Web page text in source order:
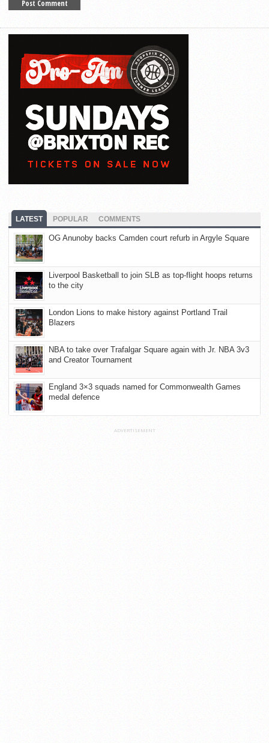
LATEST POPULAR COMMENTS
OG Anunoby backs Camden court refurb in Argyle Square
Liverpool Basketball to join SLB as top-flight hoops returns
to the city
London Lions to make history against Portland Trail
Blazers
NBA to take over Trafalgar Square again with Jr. NBA 3v3
and Creator Tournament
England 3×3 squads named for Commonwealth Games
medal defence
ADVERTISEMENT